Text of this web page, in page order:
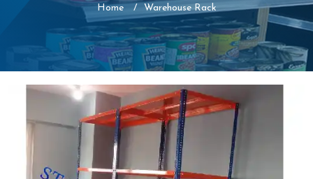
Home Warehouse Rack